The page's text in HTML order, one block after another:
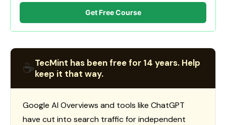
Get Free Course
☕TecMint has been free for 14 years. Help
keep it that way.
Google AI Overviews and tools like ChatGPT
have cut into search traffic for independent